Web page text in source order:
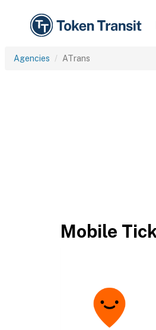
Agencies ATrans
Mobile